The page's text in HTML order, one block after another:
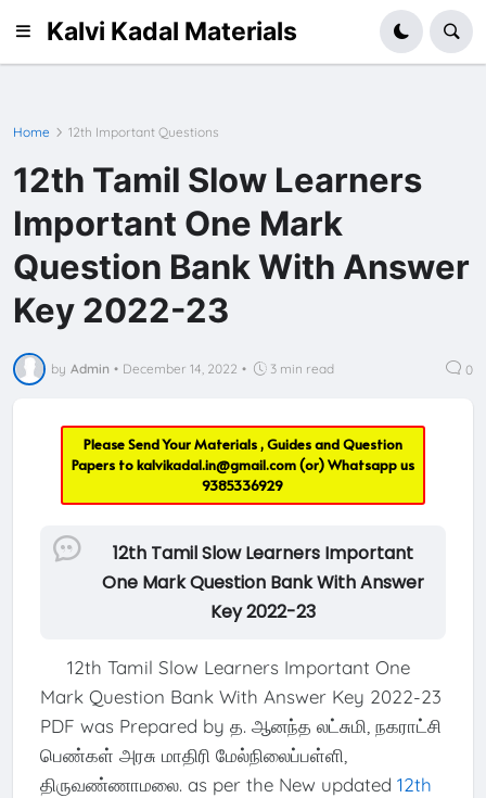
Kalvi Kadal Materials
Home 12th Important Questions
12th Tamil Slow Learners
Important One Mark
Question Bank With Answer
Key 2022-23
by Admin • December 14, 2022 • 3 min read 0
Please Send Your Materials , Guides and Question
Papers tokalvikadal.in@gmail.com(or) Whatsapp us
9385336929
12th Tamil Slow Learners Important
One Mark Question Bank With Answer
Key 2022-23
12th Tamil Slow Learners Important One
Mark Question Bank With Answer Key 2022-23
PDF was Prepared by த. ஆனந்த லட்சுமி, நகராட்சி
பெண்கள் அரசு மாதிரி மேல்நிலைப்பள்ளி,
திருவண்ணாமலை. as per the New updated 12th